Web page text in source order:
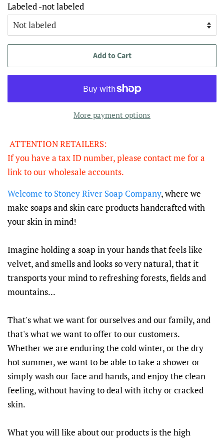
Labeled -not labeled
Add to Cart
More payment options
ATTENTION RETAILERS:
If you have a tax ID number, please contact me for a
link to our wholesale accounts.
Welcome to Stoney River Soap Company, where we
make soaps and skin care products handcrafted with
your skin in mind!
Imagine holding a soap in your hands that feels like
velvet, and smells and looks so very natural, that it
transports your mind to refreshing forests, fields and
mountains...
That's what we want for ourselves and our family, and
that's what we want to offer to our customers.
Whether we are enduring the cold winter, or the dry
hot summer, we want to be able to take a shower or
simply wash our face and hands, and enjoy the clean
feeling, without having to deal with itchy or cracked
skin.
What you will like about our products is the high